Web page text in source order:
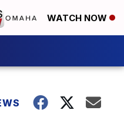
WATCH NOW